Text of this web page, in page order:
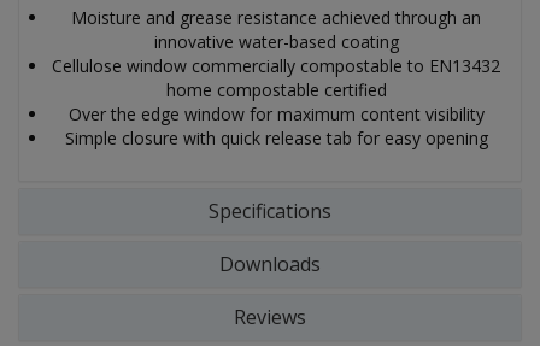
Moisture and grease resistance achieved through an
innovative water-based coating
Cellulose window commercially compostable to EN13432
home compostable certified
Over the edge window for maximum content visibility
Simple closure with quick release tab for easy opening
Specifications
Downloads
Reviews